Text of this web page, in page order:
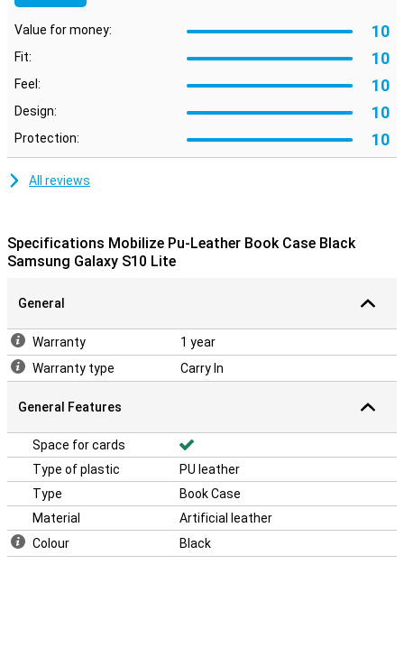
Value for money: 10
Fit: 10
Feel: 10
Design: 10
Protection: 10
All reviews
Specifications Mobilize Pu-Leather Book Case Black
Samsung Galaxy S10 Lite
General
Warranty
1 year
Warranty type
Carry In
General Features
Space for cards
Type of plastic
PU leather
Type
Book Case
Material
Artificial leather
Colour
Black